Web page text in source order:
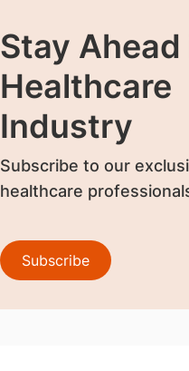
Stay Ahead
Healthcare
Industry
Subscribe to our
healthcare
Subscribe